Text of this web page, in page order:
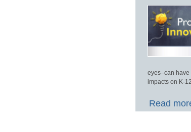
eyes–can
impacts on K-
Read